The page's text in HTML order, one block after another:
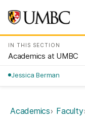
IN THIS SECTION
Academics at UMBC
Jessica Berman
Academics Faculty